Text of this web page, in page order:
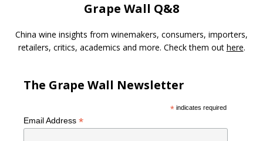
Grape Wall Q&8
China wine insights from winemakers, consumers, importers,
retailers, critics, academics and more. Check them out here.
The Grape Wall Newsletter
*indicates required
Email Address *